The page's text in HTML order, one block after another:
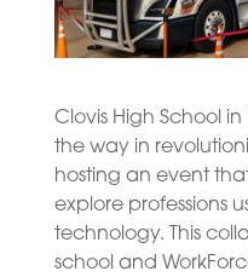
Clovis High School
the way in
hosting an event
explore professions
technology. This
school and